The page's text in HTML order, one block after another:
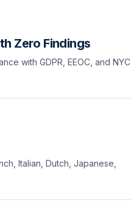
Zero Findings
with GDPR, EEOC, and NYC
Italian, Dutch, Japanese,